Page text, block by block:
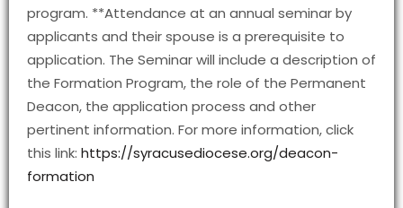
program. **Attendance at an annual seminar by
applicants and their spouse is a prerequisite to
application. The Seminar will include a description of
the Formation Program, the role of the Permanent
Deacon, the application process and other
pertinent information. For more information, click
this link: https://syracusediocese.org/deacon-
formation